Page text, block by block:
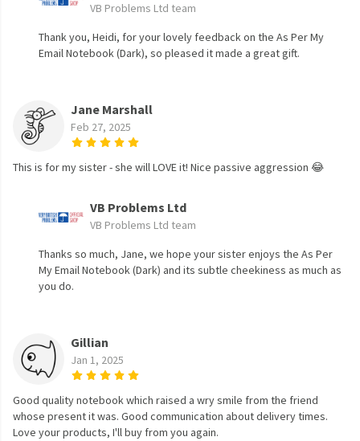
VB Problems Ltd team
Thank you, Heidi, for your lovely feedback on the As Per My
Email Notebook (Dark), so pleased it made a great gift.
Jane Marshall
Feb 27, 2025
This is for my sister - she will LOVE it! Nice passive aggression 😂
VB Problems Ltd
VB Problems Ltd team
Thanks so much, Jane, we hope your sister enjoys the As Per
My Email Notebook (Dark) and its subtle cheekiness as much as
you do.
Gillian
Jan 1, 2025
Good quality notebook which raised a wry smile from the friend
whose present it was. Good communication about delivery times.
Love your products, I'll buy from you again.